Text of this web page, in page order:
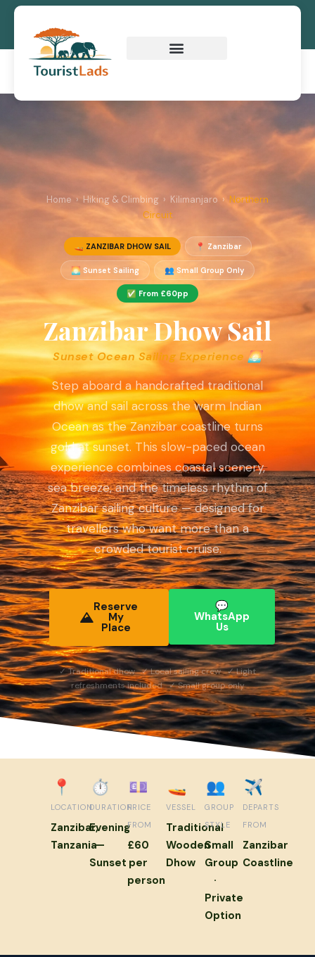
Zanzibar Dhow Sail
Home › Hiking & Climbing › Kilimanjaro› Northern
Circuit
🚤 ZANZIBAR DHOW SAIL 📍 Zanzibar
🌅 Sunset Sailing 👥 Small Group Only
✅ From £60pp
Zanzibar Dhow Sail
Sunset Ocean Sailing Experience 🌅
Step aboard a handcrafted traditional
dhow and sail across the warm Indian
Ocean as the Zanzibar coastline turns
gold at sunset. This slow-paced ocean
experience combines coastal scenery,
sea breeze, and the timeless rhythm of
Zanzibar sailing culture — designed for
travellers who want more than a
crowded tourist cruise.
Reserve
My
Place
💬
WhatsApp
Us
✓ Traditional dhow ✓ Local sailing crew ✓ Light
refreshments included ✓ Small group only
📍
LOCATION
Zanzibar,
Tanzania
⏱
DURATION
Evening
—
Sunset
💷
PRICE
FROM
£60
per
person
🚤
VESSEL
Traditional
Wooden
Dhow
👥
GROUP
STYLE
Small
Group
·
Private
Option
✈️
DEPARTS
FROM
Zanzibar
Coastline